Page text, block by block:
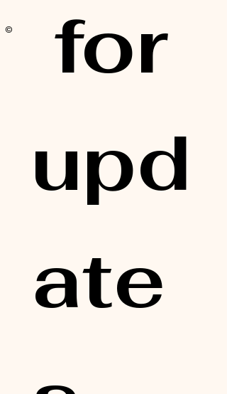
© 2025 by Alisa Elaine for
upd
ate